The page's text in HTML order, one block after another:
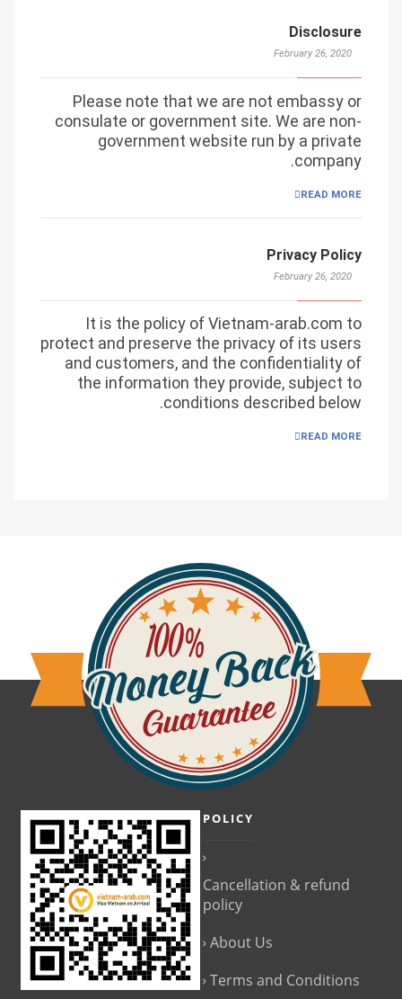
Disclosure
February 26, 2020
Please note that we are not embassy or
consulate or government site. We are non-
government website run by a private
company.
READ MORE
Privacy Policy
February 26, 2020
It is the policy of Vietnam-arab.com to
protect and preserve the privacy of its users
and customers, and the confidentiality of
the information they provide, subject to
conditions described below.
READ MORE
POLICY
Cancellation & refund
policy
About Us
Terms and Conditions